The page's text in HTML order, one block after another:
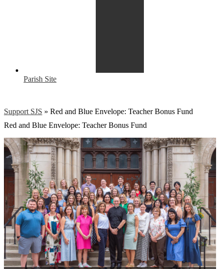
Parish Site
Support SJS » Red and Blue Envelope: Teacher Bonus Fund
Red and Blue Envelope: Teacher Bonus Fund